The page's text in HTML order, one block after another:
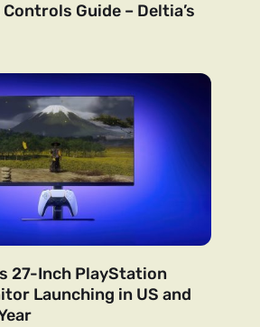
Guide – Deltia’s
27-Inch PlayStation
Launching in US and